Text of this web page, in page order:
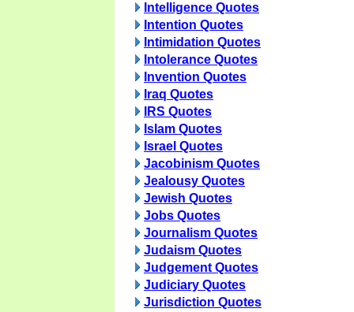
Intelligence Quotes
Intention Quotes
Intimidation Quotes
Intolerance Quotes
Invention Quotes
Iraq Quotes
IRS Quotes
Islam Quotes
Israel Quotes
Jacobinism Quotes
Jealousy Quotes
Jewish Quotes
Jobs Quotes
Journalism Quotes
Judaism Quotes
Judgement Quotes
Judiciary Quotes
Jurisdiction Quotes